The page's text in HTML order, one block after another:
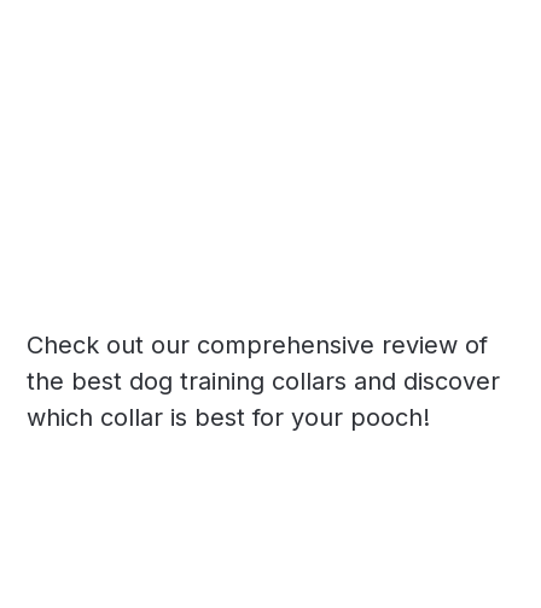
Check out our comprehensive review of
the best dog training collars and discover
which collar is best for your pooch!